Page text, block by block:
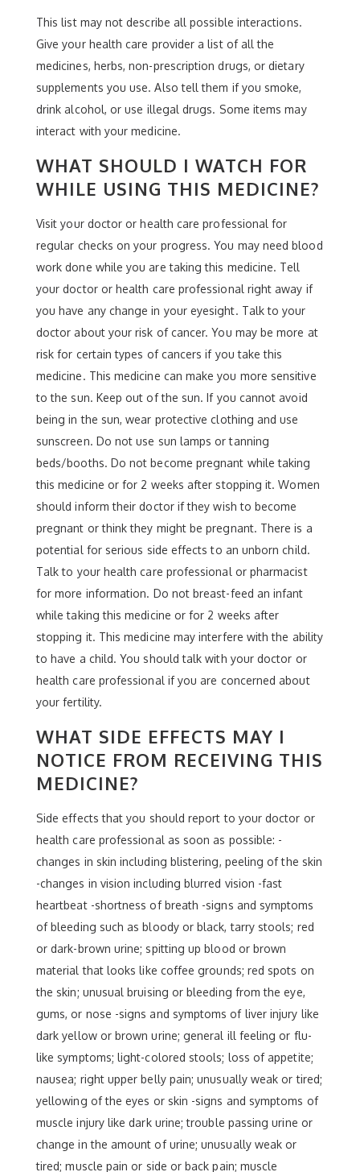
This list may not describe all possible interactions.
Give your health care provider a list of all the
medicines, herbs, non-prescription drugs, or dietary
supplements you use. Also tell them if you smoke,
drink alcohol, or use illegal drugs. Some items may
interact with your medicine.
WHAT SHOULD I WATCH FOR
WHILE USING THIS MEDICINE?
Visit your doctor or health care professional for
regular checks on your progress. You may need blood
work done while you are taking this medicine. Tell
your doctor or health care professional right away if
you have any change in your eyesight. Talk to your
doctor about your risk of cancer. You may be more at
risk for certain types of cancers if you take this
medicine. This medicine can make you more sensitive
to the sun. Keep out of the sun. If you cannot avoid
being in the sun, wear protective clothing and use
sunscreen. Do not use sun lamps or tanning
beds/booths. Do not become pregnant while taking
this medicine or for 2 weeks after stopping it. Women
should inform their doctor if they wish to become
pregnant or think they might be pregnant. There is a
potential for serious side effects to an unborn child.
Talk to your health care professional or pharmacist
for more information. Do not breast-feed an infant
while taking this medicine or for 2 weeks after
stopping it. This medicine may interfere with the ability
to have a child. You should talk with your doctor or
health care professional if you are concerned about
your fertility.
WHAT SIDE EFFECTS MAY I
NOTICE FROM RECEIVING THIS
MEDICINE?
Side effects that you should report to your doctor or
health care professional as soon as possible: -
changes in skin including blistering, peeling of the skin
-changes in vision including blurred vision -fast
heartbeat -shortness of breath -signs and symptoms
of bleeding such as bloody or black, tarry stools; red
or dark-brown urine; spitting up blood or brown
material that looks like coffee grounds; red spots on
the skin; unusual bruising or bleeding from the eye,
gums, or nose -signs and symptoms of liver injury like
dark yellow or brown urine; general ill feeling or flu-
like symptoms; light-colored stools; loss of appetite;
nausea; right upper belly pain; unusually weak or tired;
yellowing of the eyes or skin -signs and symptoms of
muscle injury like dark urine; trouble passing urine or
change in the amount of urine; unusually weak or
tired; muscle pain or side or back pain; muscle